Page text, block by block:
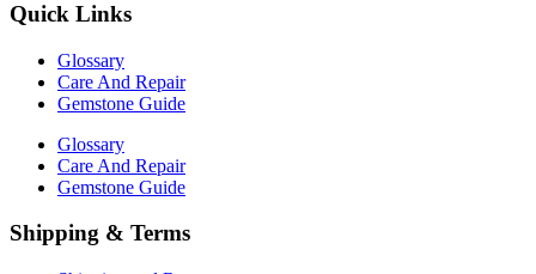
Quick Links
Glossary
Care And Repair
Gemstone Guide
Glossary
Care And Repair
Gemstone Guide
Shipping & Terms